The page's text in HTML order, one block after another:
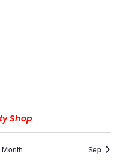
Shop
Sep